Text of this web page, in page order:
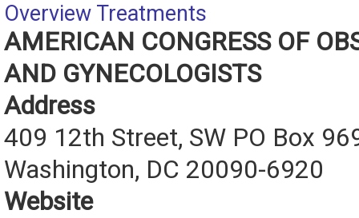
Overview Treatments
AMERICAN CONGRESS OF
AND GYNECOLOGISTS
Address
409 12th Street, SW PO Box
Washington, DC 20090-6920
Website